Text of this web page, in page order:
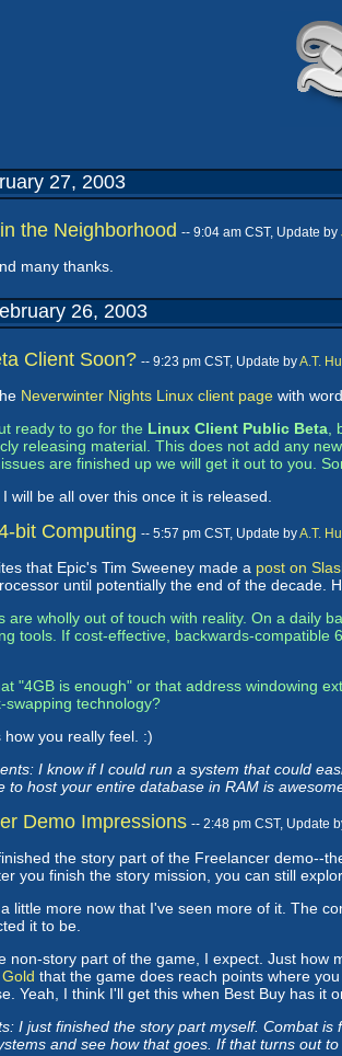
27, 2003
the Neighborhood -- 9:04 am CST, Update by
many thanks.
26, 2003
Client Soon? -- 9:23 pm CST, Update byA.T.
Neverwinter Nights Linux client page with
ready to go for the Linux Client Public Beta
releasing material. This does not add any
are finished up we will get it out to you.
will be all over this once it is released.
bit Computing -- 5:57 pm CST, Update byA.T.
that Epic's Tim Sweeney made a post on
until potentially the end of the decade.
are wholly out of touch with reality. On a daily
tools. If cost-effective, backwards-compatible
"4GB is enough" or that address windowing
swapping technology?
you really feel. :)
I know if I could run a system that could
to host your entire database in RAM is
Demo Impressions -- 2:48 pm CST, Update
the story part of the Freelancer demo--
you finish the story mission, you can still
little more now that I've seen more of it. The
it to be.
non-story part of the game, I expect. Just
that the game does reach points where
Yeah, I think I'll get this when Best Buy has it
I just finished the story part myself. Combat
and see how that goes. If that turns out